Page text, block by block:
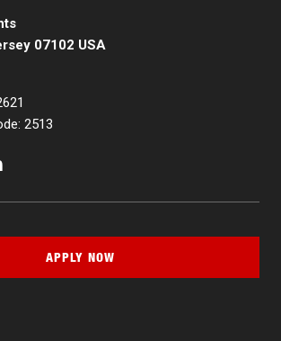
07102 USA
2513
LinkedIn
APPLY NOW